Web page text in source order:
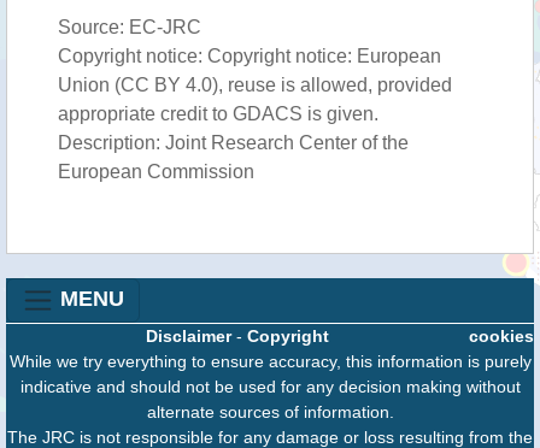
Source: EC-JRC
Copyright notice: Copyright notice: European
Union (CC BY 4.0), reuse is allowed, provided
appropriate credit to GDACS is given.
Description: Joint Research Center of the
European Commission
MENU
cookies
Disclaimer- Copyright
While we try everything to ensure accuracy, this information is purely
indicative and should not be used for any decision making without
alternate sources of information.
The JRC is not responsible for any damage or loss resulting from the